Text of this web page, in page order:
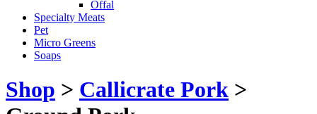
Offal
Specialty Meats
Pet
Micro Greens
Soaps
Shop > Callicrate Pork >